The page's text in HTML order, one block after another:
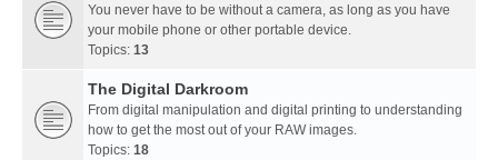
You never have to be without a camera, as long as you have
your mobile phone or other portable device.
Topics: 13
The Digital Darkroom
From digital manipulation and digital printing to understanding
how to get the most out of your RAW images.
Topics: 18